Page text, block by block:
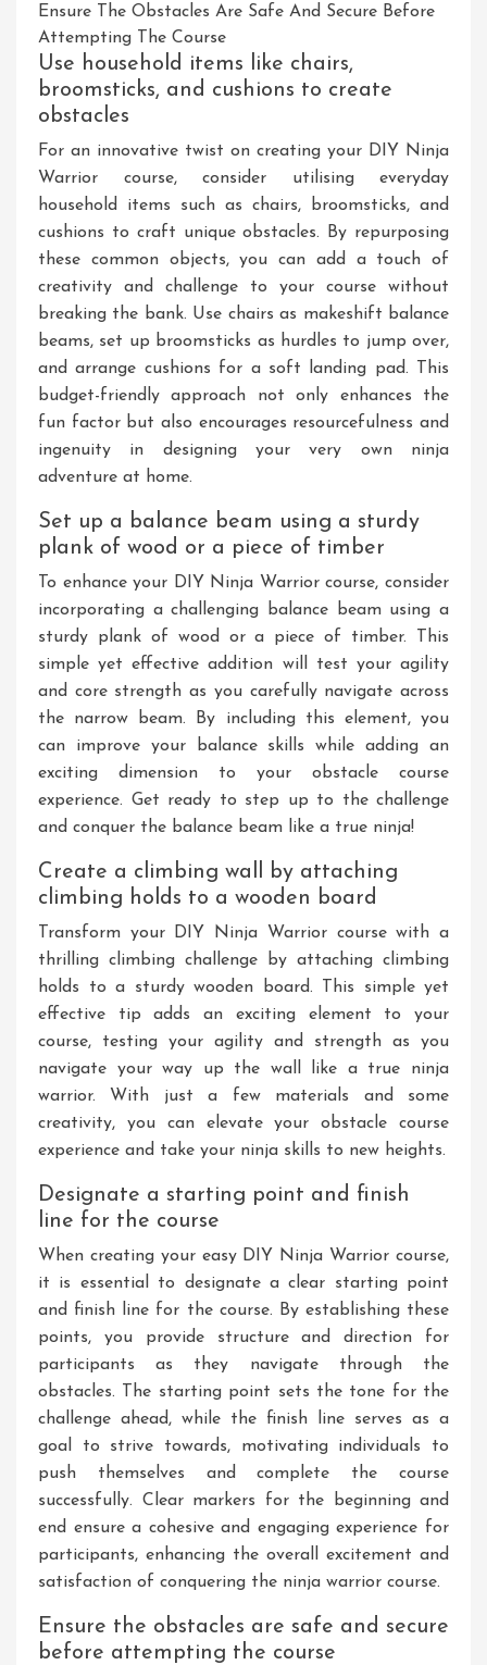
Ensure The Obstacles Are Safe And Secure Before
Attempting The Course
Use household items like chairs,
broomsticks, and cushions to create
obstacles
For an innovative twist on creating your DIY Ninja
Warrior course, consider utilising everyday
household items such as chairs, broomsticks, and
cushions to craft unique obstacles. By repurposing
these common objects, you can add a touch of
creativity and challenge to your course without
breaking the bank. Use chairs as makeshift balance
beams, set up broomsticks as hurdles to jump over,
and arrange cushions for a soft landing pad. This
budget-friendly approach not only enhances the
fun factor but also encourages resourcefulness and
ingenuity in designing your very own ninja
adventure at home.
Set up a balance beam using a sturdy
plank of wood or a piece of timber
To enhance your DIY Ninja Warrior course, consider
incorporating a challenging balance beam using a
sturdy plank of wood or a piece of timber. This
simple yet effective addition will test your agility
and core strength as you carefully navigate across
the narrow beam. By including this element, you
can improve your balance skills while adding an
exciting dimension to your obstacle course
experience. Get ready to step up to the challenge
and conquer the balance beam like a true ninja!
Create a climbing wall by attaching
climbing holds to a wooden board
Transform your DIY Ninja Warrior course with a
thrilling climbing challenge by attaching climbing
holds to a sturdy wooden board. This simple yet
effective tip adds an exciting element to your
course, testing your agility and strength as you
navigate your way up the wall like a true ninja
warrior. With just a few materials and some
creativity, you can elevate your obstacle course
experience and take your ninja skills to new heights.
Designate a starting point and finish
line for the course
When creating your easy DIY Ninja Warrior course,
it is essential to designate a clear starting point
and finish line for the course. By establishing these
points, you provide structure and direction for
participants as they navigate through the
obstacles. The starting point sets the tone for the
challenge ahead, while the finish line serves as a
goal to strive towards, motivating individuals to
push themselves and complete the course
successfully. Clear markers for the beginning and
end ensure a cohesive and engaging experience for
participants, enhancing the overall excitement and
satisfaction of conquering the ninja warrior course.
Ensure the obstacles are safe and secure
before attempting the course